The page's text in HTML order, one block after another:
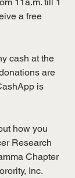
a free
cash at the
are
is
how you
Research
Chapter
Inc.